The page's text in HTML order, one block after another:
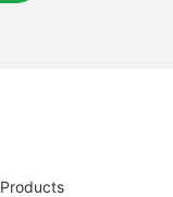
Products